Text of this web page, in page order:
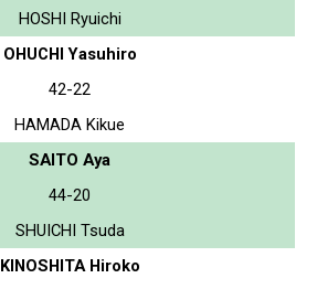
HOSHI Ryuichi
OHUCHI Yasuhiro
42-22
HAMADA Kikue
SAITO Aya
44-20
SHUICHI Tsuda
KINOSHITA Hiroko